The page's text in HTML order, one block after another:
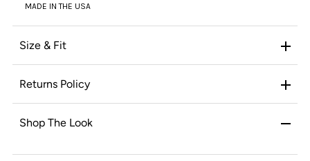
MADE IN THE USA
Size & Fit
Returns Policy
Shop The Look